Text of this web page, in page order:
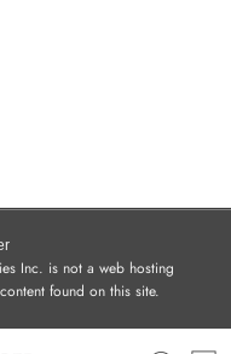
Inc. is not a web hosting
found on this site.